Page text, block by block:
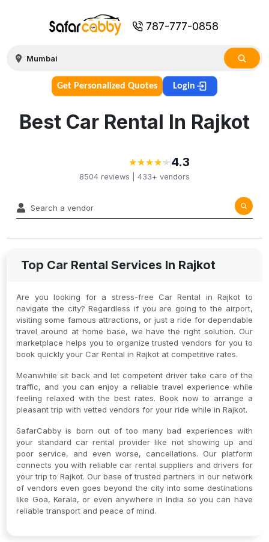
787-777-0858
Get Personalized Quotes Login
Best Car Rental In Rajkot
★
★★
★★
★★
★★
★ 4.3
8504reviews | 433+ vendors
Top Car Rental Services In Rajkot
Are you looking for a stress-free Car Rental in Rajkot to
navigate the city? Regardless if you are going to the airport,
visiting some famous attractions, or just a ride for dependable
travel around at home base, we have the right solution. Our
marketplace helps you to organize trusted vendors for you to
book quickly your Car Rental in Rajkot at competitive rates.
Meanwhile sit back and let competent driver take care of the
traffic, and you can enjoy a reliable travel experience while
feeling relaxed with the best rates. Book now to arrange a
pleasant trip with vetted vendors for your ride while in Rajkot.
SafarCabby is born out of too many bad experiences with
your standard car rental provider like not showing up and
poor service, and even worse, cancellations. Our platform
connects you with reliable car rental suppliers and drivers for
your trip to Rajkot. Our base of trusted partners in our network
of vendors even goes beyond the city into some destinations
like Goa, Kerala, or even anywhere in India so you can have
reliable transport and peace of mind.